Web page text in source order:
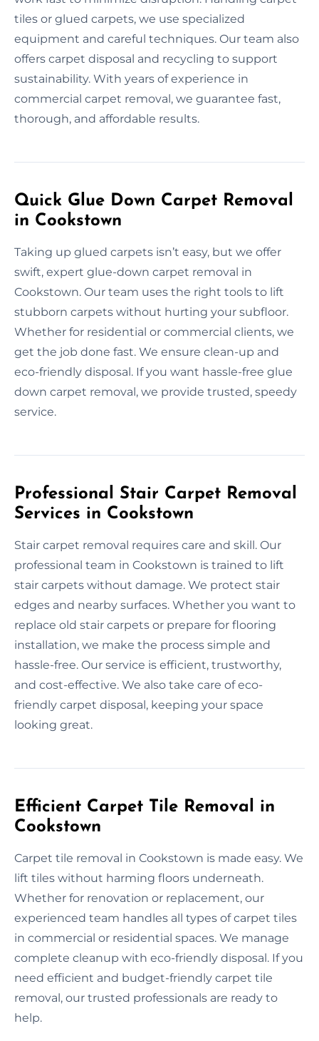
tiles or glued carpets, we use specialized
equipment and careful techniques. Our team also
offers carpet disposal and recycling to support
sustainability. With years of experience in
commercial carpet removal, we guarantee fast,
thorough, and affordable results.
Quick Glue Down Carpet Removal
in Cookstown
Taking up glued carpets isn’t easy, but we offer
swift, expert glue-down carpet removal in
Cookstown. Our team uses the right tools to lift
stubborn carpets without hurting your subfloor.
Whether for residential or commercial clients, we
get the job done fast. We ensure clean-up and
eco-friendly disposal. If you want hassle-free glue
down carpet removal, we provide trusted, speedy
service.
Professional Stair Carpet Removal
Services in Cookstown
Stair carpet removal requires care and skill. Our
professional team in Cookstown is trained to lift
stair carpets without damage. We protect stair
edges and nearby surfaces. Whether you want to
replace old stair carpets or prepare for flooring
installation, we make the process simple and
hassle-free. Our service is efficient, trustworthy,
and cost-effective. We also take care of eco-
friendly carpet disposal, keeping your space
looking great.
Efficient Carpet Tile Removal in
Cookstown
Carpet tile removal in Cookstown is made easy. We
lift tiles without harming floors underneath.
Whether for renovation or replacement, our
experienced team handles all types of carpet tiles
in commercial or residential spaces. We manage
complete cleanup with eco-friendly disposal. If you
need efficient and budget-friendly carpet tile
removal, our trusted professionals are ready to
help.